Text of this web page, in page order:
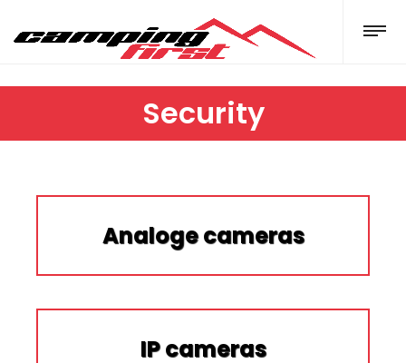
Security
Analoge cameras
IP cameras